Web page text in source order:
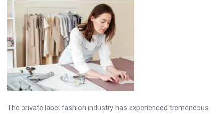
The private label fashion industry has experienced tremendous